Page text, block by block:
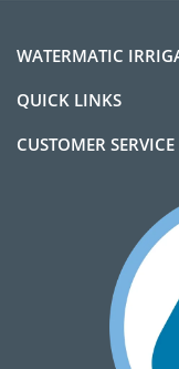
WATERMATIC
QUICK LINKS
CUSTOMER SERVICE